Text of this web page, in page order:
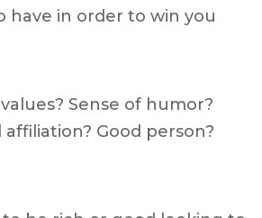
have in order to win you
Sense of humor?
Good person?